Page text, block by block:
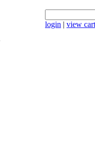
login | view cart